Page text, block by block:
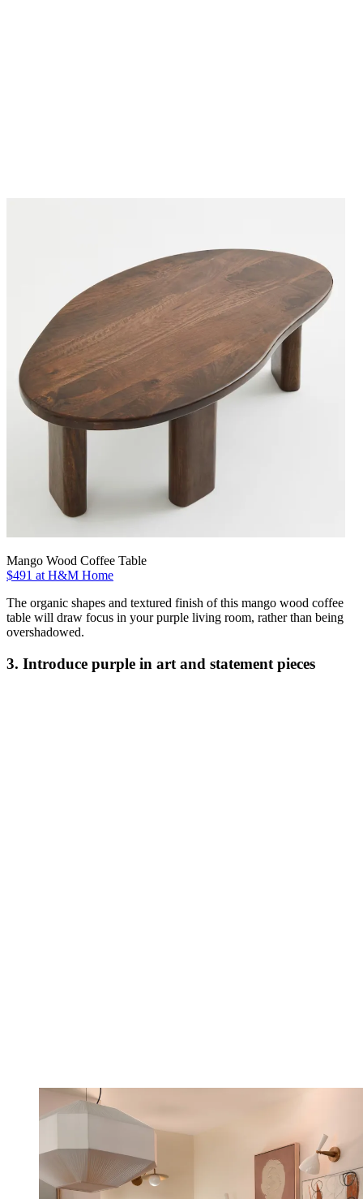
Mango Wood Coffee Table
$491 at H&M Home
The organic shapes and textured finish of this mango wood coffee
table will draw focus in your purple living room, rather than being
overshadowed.
3. Introduce purple in art and statement pieces